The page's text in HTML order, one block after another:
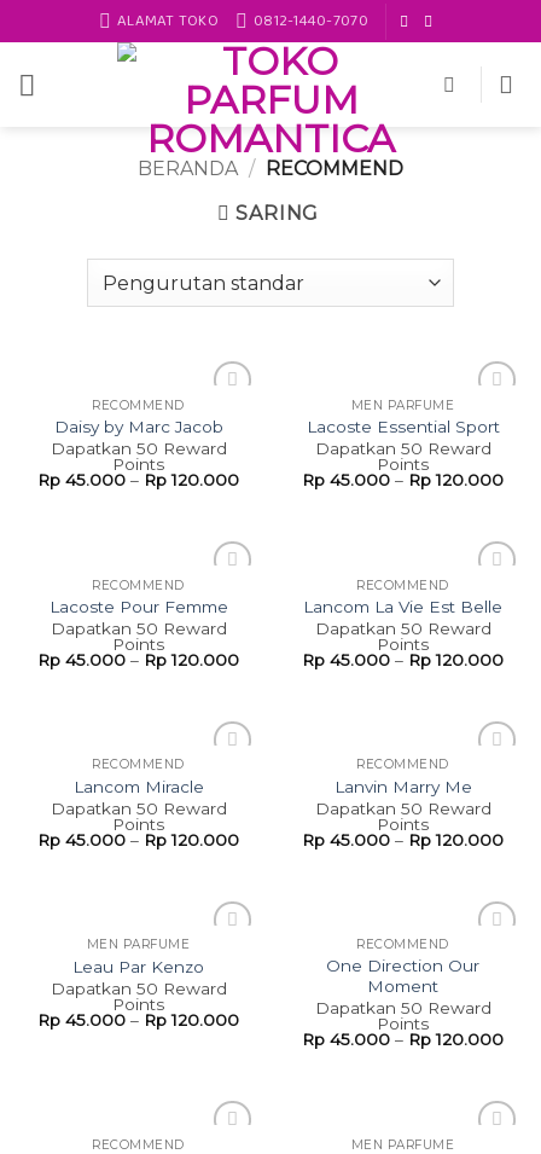
to
content
ALAMAT TOKO 0812-1440-7070
BERANDA / RECOMMEND
SARING
wishlist
RECOMMEND
Daisy by Marc Jacob
Dapatkan 50 Reward
Points
Rp 45.000 – Rp120.000
wishlist
MEN PARFUME
Lacoste Essential Sport
Dapatkan 50 Reward
Points
Rp 45.000 – Rp120.000
wishlist
RECOMMEND
Lacoste Pour Femme
Dapatkan 50 Reward
Points
Rp 45.000 – Rp120.000
wishlist
RECOMMEND
Lancom La Vie Est Belle
Dapatkan 50 Reward
Points
Rp 45.000 – Rp120.000
wishlist
RECOMMEND
Lancom Miracle
Dapatkan 50 Reward
Points
Rp 45.000 – Rp120.000
wishlist
RECOMMEND
Lanvin Marry Me
Dapatkan 50 Reward
Points
Rp 45.000 – Rp120.000
wishlist
MEN PARFUME
Leau Par Kenzo
Dapatkan 50 Reward
Points
Rp 45.000 – Rp120.000
wishlist
RECOMMEND
One Direction Our
Moment
Dapatkan 50 Reward
Points
Rp 45.000 – Rp120.000
RECOMMEND MEN PARFUME